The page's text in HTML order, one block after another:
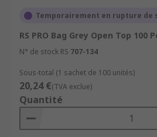
Temporairement en rupture de
RS PRO Bag Grey Open Top 100
N° de stock RS 707-134
Sous-total (1 sachet de 100 unités)
20,24 €(TVA exclue)
Quantité